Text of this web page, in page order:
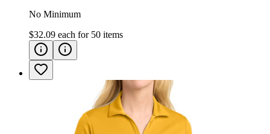
No Minimum
$32.09 each for 50 items